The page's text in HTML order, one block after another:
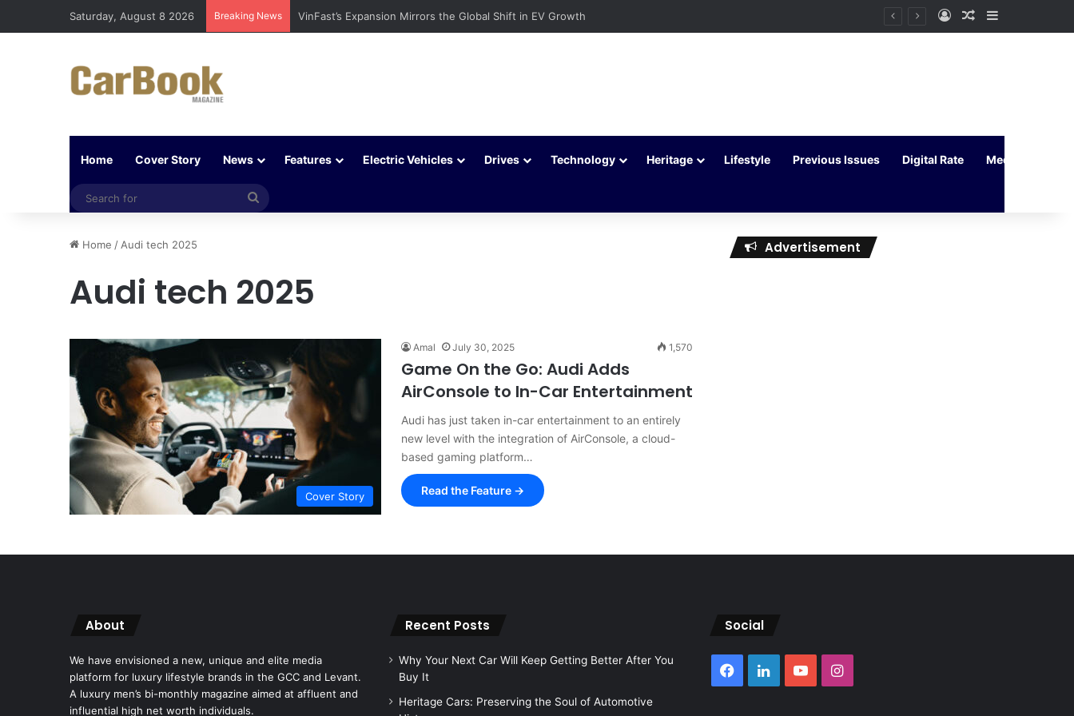
Saturday, August 8 2026 Breaking News VinFast’s Expansion Mirrors the Global Shift in EV Growth Log InRandom Article
Home Cover Story News Features Electric Vehicles Drives Technology Heritage Lifestyle Previous Issues Digital Rate Media Kit
Search
Home / Audi tech 2025
Audi tech 2025
Cover Story
Amal July 30, 2025 1,570
Game On the Go: Audi Adds
AirConsole to In-Car Entertainment
Audi has just taken in-car entertainment to an entirely
new level with the integration of AirConsole, a cloud-
based gaming platform…
Read the Feature →
Advertisement
About
We have envisioned a new, unique and elite media
platform for luxury lifestyle brands in the GCC and Levant.
A luxury men’s bi-monthly magazine aimed at affluent and
influential high net worth individuals.
Recent Posts
Why Your Next Car Will Keep Getting Better After You
Buy It
Heritage Cars: Preserving the Soul of Automotive
Social
Facebook
LinkedInYouTubeInstagram